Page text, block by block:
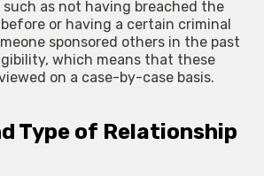
as not having breached the
or having a certain criminal
sponsored others in the past
which means that these
on a case-by-case basis.
Type of Relationship